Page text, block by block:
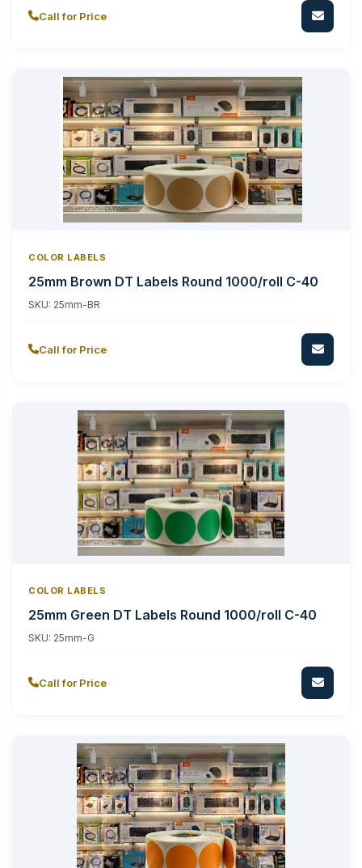
Call for Price
COLOR LABELS
25mm Brown DT Labels Round 1000/roll C-40
SKU: 25mm-BR
Call for Price
COLOR LABELS
25mm Green DT Labels Round 1000/roll C-40
SKU: 25mm-G
Call for Price